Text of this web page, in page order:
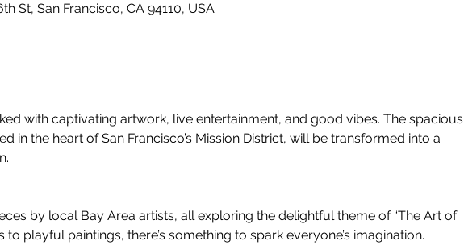
St, San Francisco, CA 94110, USA
with captivating artwork, live entertainment, and good vibes. The spacious
in the heart of San Francisco’s Mission District, will be transformed into a
by local Bay Area artists, all exploring the delightful theme of “The Art of
to playful paintings, there’s something to spark everyone’s imagination.